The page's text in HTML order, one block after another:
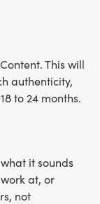
This will
authenticity,
to 24 months.
it sounds
at, or
not